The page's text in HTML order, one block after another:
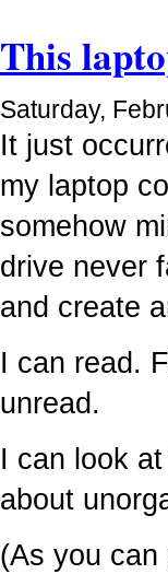
This
Saturday,
It just
my laptop
somehow
drive never
and create
I can read.
unread.
I can look
about
(As you